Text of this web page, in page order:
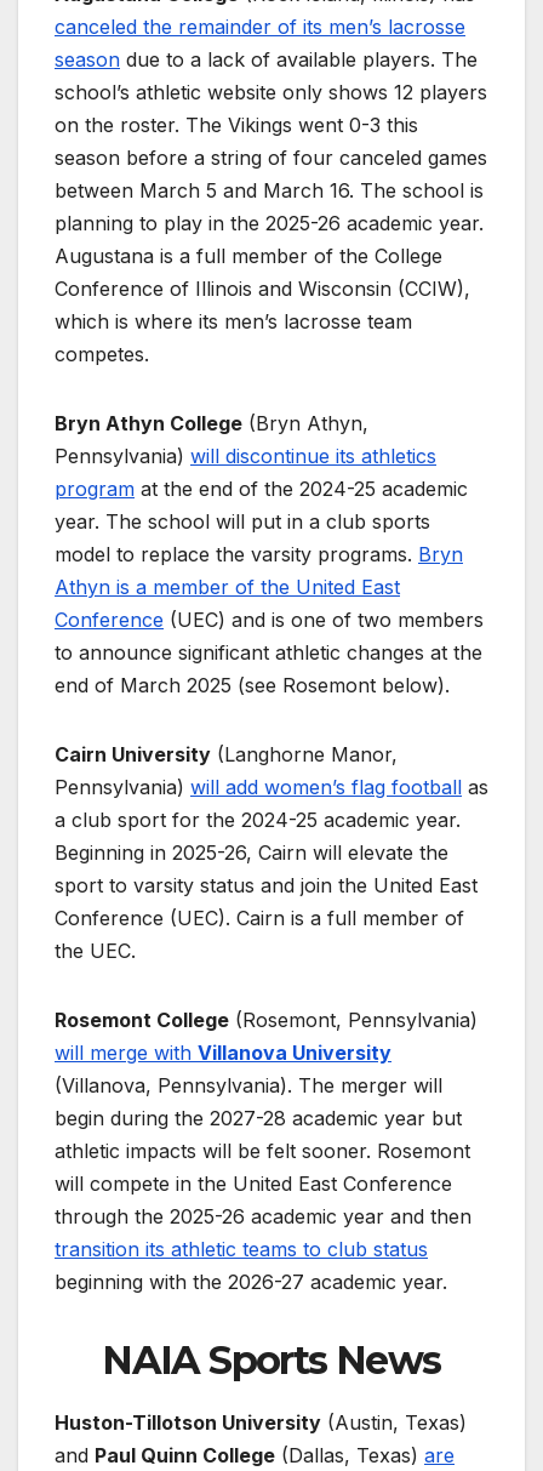
canceled the remainder of its men’s lacrosse
season due to a lack of available players. The
school’s athletic website only shows 12 players
on the roster. The Vikings went 0-3 this
season before a string of four canceled games
between March 5 and March 16. The school is
planning to play in the 2025-26 academic year.
Augustana is a full member of the College
Conference of Illinois and Wisconsin (CCIW),
which is where its men’s lacrosse team
competes.
Bryn Athyn College (Bryn Athyn,
Pennsylvania) will discontinue its athletics
program at the end of the 2024-25 academic
year. The school will put in a club sports
model to replace the varsity programs. Bryn
Athyn is a member of the United East
Conference (UEC) and is one of two members
to announce significant athletic changes at the
end of March 2025 (see Rosemont below).
Cairn University (Langhorne Manor,
Pennsylvania) will add women’s flag football as
a club sport for the 2024-25 academic year.
Beginning in 2025-26, Cairn will elevate the
sport to varsity status and join the United East
Conference (UEC). Cairn is a full member of
the UEC.
Rosemont College (Rosemont, Pennsylvania)
will merge with Villanova University
(Villanova, Pennsylvania). The merger will
begin during the 2027-28 academic year but
athletic impacts will be felt sooner. Rosemont
will compete in the United East Conference
through the 2025-26 academic year and then
transition its athletic teams to club status
beginning with the 2026-27 academic year.
NAIA Sports News
Huston-Tillotson University (Austin, Texas)
and Paul Quinn College (Dallas, Texas) are